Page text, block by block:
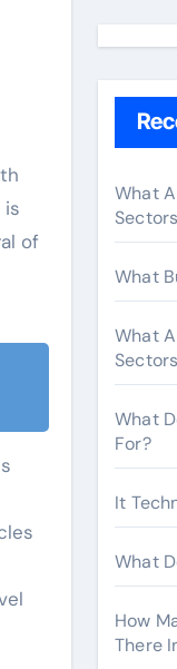
is
of
h
r
:
What
What
What
What
For?
It
What
How
There